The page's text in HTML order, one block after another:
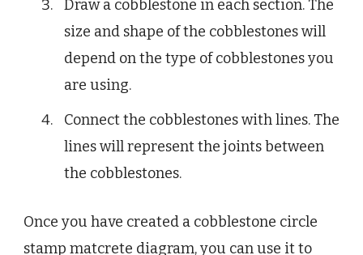
Draw a cobblestone in each section. The
size and shape of the cobblestones will
depend on the type of cobblestones you
are using.
Connect the cobblestones with lines. The
lines will represent the joints between
the cobblestones.
Once you have created a cobblestone circle
stamp matcrete diagram, you can use it to